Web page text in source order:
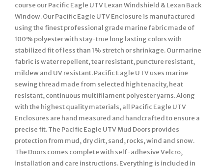
course our Pacific Eagle UTV Lexan Windshield & Lexan Back
Window. Our Pacific Eagle UTV Enclosure is manufactured
using the finest professional grade marine fabric made of
100% polyester with stay-true long lasting colors with
stabilized fit of less than 1% stretch or shrinkage. Our marine
fabric is water repellent, tear resistant, puncture resistant,
mildew and UV resistant. Pacific Eagle UTV uses marine
sewing thread made from selected high tenacity, heat
resistant, continuous multifilament polyester yarns. Along
with the highest quality materials, all Pacific Eagle UTV
Enclosures are hand measured and handcrafted to ensure a
precise fit. The Pacific Eagle UTV Mud Doors provides
protection from mud, dry dirt, sand, rocks, wind and snow.
The Doors comes complete with self-adhesive Velcro,
installation and care instructions. Everything is included in